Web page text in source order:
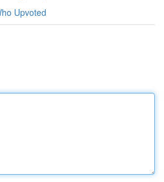
Upvoted